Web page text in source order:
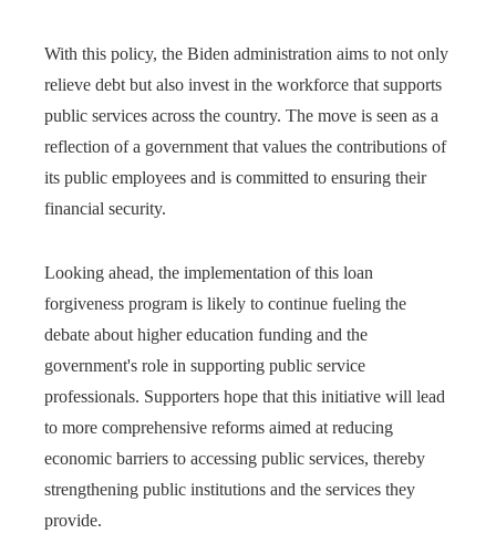
With this policy, the Biden administration aims to not only
relieve debt but also invest in the workforce that supports
public services across the country. The move is seen as a
reflection of a government that values ​​the contributions of
its public employees and is committed to ensuring their
financial security.
Looking ahead, the implementation of this loan
forgiveness program is likely to continue fueling the
debate about higher education funding and the
government's role in supporting public service
professionals. Supporters hope that this initiative will lead
to more comprehensive reforms aimed at reducing
economic barriers to accessing public services, thereby
strengthening public institutions and the services they
provide.